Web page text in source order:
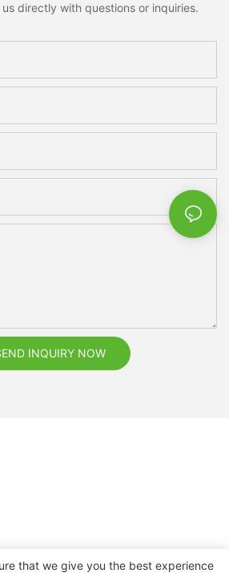
directly with questions or inquiries.
INQUIRY NOW
that we give you the best experience